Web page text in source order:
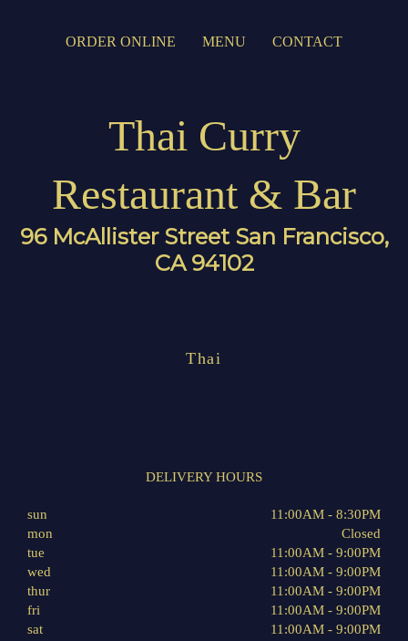
ORDER ONLINE MENU CONTACT
Thai Curry
Restaurant & Bar
96 McAllister Street San Francisco,
CA 94102
Thai
DELIVERY HOURS
sun
11:00AM - 8:30PM
mon
Closed
tue
11:00AM - 9:00PM
wed
11:00AM - 9:00PM
thur
11:00AM - 9:00PM
fri
11:00AM - 9:00PM
sat
11:00AM - 9:00PM